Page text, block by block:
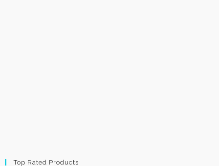
Top Rated Products